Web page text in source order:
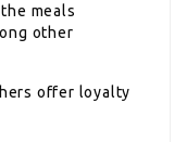
meals
other
offer loyalty